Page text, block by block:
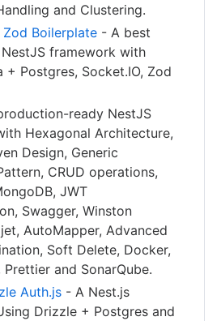
and Clustering.
Zod Boilerplate - A best
framework with
+ Postgres, Socket.IO, Zod
ready NestJS
Hexagonal Architecture,
Design, Generic
CRUD operations,
JWT
Swagger, Winston
AutoMapper, Advanced
Soft Delete, Docker,
Prettier and SonarQube.
Auth.js - A Nest.js
Drizzle + Postgres and